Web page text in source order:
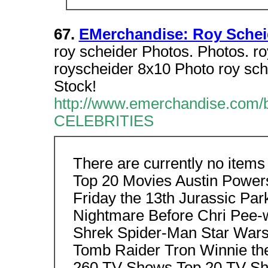
67. EMerchandise: Roy
roy scheider Photos. Photos.
royscheider 8x10 Photo roy
Stock!
http://
CELEBRITIES
There are currently no
Top 20 Movies Austin
Friday the 13th Jurassic
Nightmare Before Chri
Shrek Spider-Man Star
Tomb Raider Tron Winnie